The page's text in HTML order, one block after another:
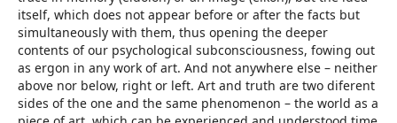
itself, which does not appear before or after the facts but
simultaneously with them, thus opening the deeper
contents of our psychological subconsciousness, fowing out
as ergon in any work of art. And not anywhere else – neither
above nor below, right or left. Art and truth are two diferent
sides of the one and the same phenomenon – the world as a